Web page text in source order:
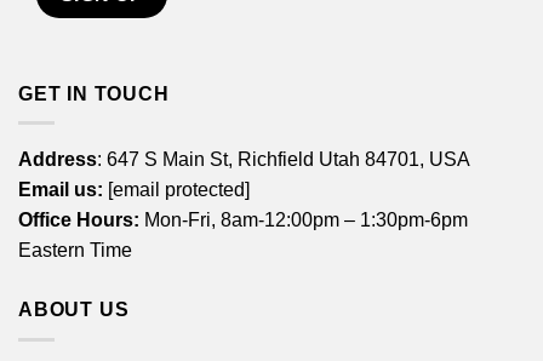
GET IN TOUCH
Address: 647 S Main St, Richfield Utah 84701, USA
Email us: [email protected]
Office Hours: Mon-Fri, 8am-12:00pm – 1:30pm-6pm
Eastern Time
ABOUT US